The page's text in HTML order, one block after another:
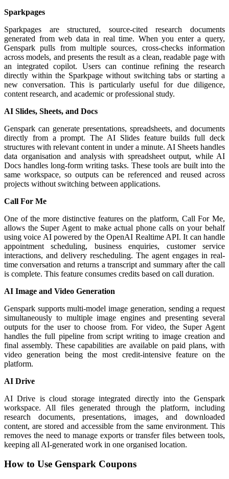
Sparkpages
Sparkpages are structured, source-cited research documents
generated from web data in real time. When you enter a query,
Genspark pulls from multiple sources, cross-checks information
across models, and presents the result as a clean, readable page with
an integrated copilot. Users can continue refining the research
directly within the Sparkpage without switching tabs or starting a
new conversation. This is particularly useful for due diligence,
content research, and academic or professional study.
AI Slides, Sheets, and Docs
Genspark can generate presentations, spreadsheets, and documents
directly from a prompt. The AI Slides feature builds full deck
structures with relevant content in under a minute. AI Sheets handles
data organisation and analysis with spreadsheet output, while AI
Docs handles long-form writing tasks. These tools are built into the
same workspace, so outputs can be referenced and reused across
projects without switching between applications.
Call For Me
One of the more distinctive features on the platform, Call For Me,
allows the Super Agent to make actual phone calls on your behalf
using voice AI powered by the OpenAI Realtime API. It can handle
appointment scheduling, business enquiries, customer service
interactions, and delivery rescheduling. The agent engages in real-
time conversation and returns a transcript and summary after the call
is complete. This feature consumes credits based on call duration.
AI Image and Video Generation
Genspark supports multi-model image generation, sending a request
simultaneously to multiple image engines and presenting several
outputs for the user to choose from. For video, the Super Agent
handles the full pipeline from script writing to image creation and
final assembly. These capabilities are available on paid plans, with
video generation being the most credit-intensive feature on the
platform.
AI Drive
AI Drive is cloud storage integrated directly into the Genspark
workspace. All files generated through the platform, including
research documents, presentations, images, and downloaded
content, are stored and accessible from the same environment. This
removes the need to manage exports or transfer files between tools,
keeping all AI-generated work in one organised location.
How to Use Genspark Coupons